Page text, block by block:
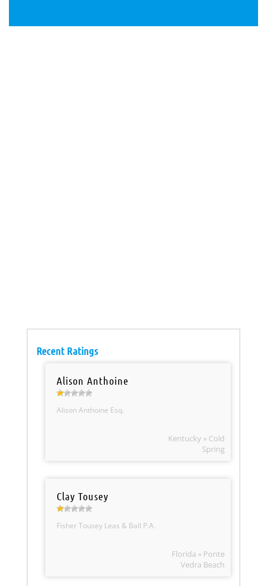
Recent Ratings
Alison Anthoine
Alison Anthoine Esq.
Kentucky » Cold
Spring
Clay Tousey
Fisher Tousey Leas & Ball P.A.
Florida » Ponte
Vedra Beach